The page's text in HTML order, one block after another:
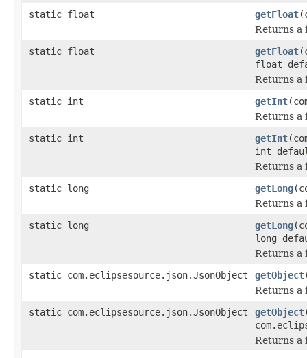
static float
getFloat
Returns a
static float
getFloat
float
Returns a
static int
getInt
Returns a
static int
getInt
int
Returns a
static long
getLong
Returns a
static long
getLong
long
Returns a
static com.eclipsesource.json.JsonObject
getObject
Returns a
static com.eclipsesource.json.JsonObject
getObject
Returns a